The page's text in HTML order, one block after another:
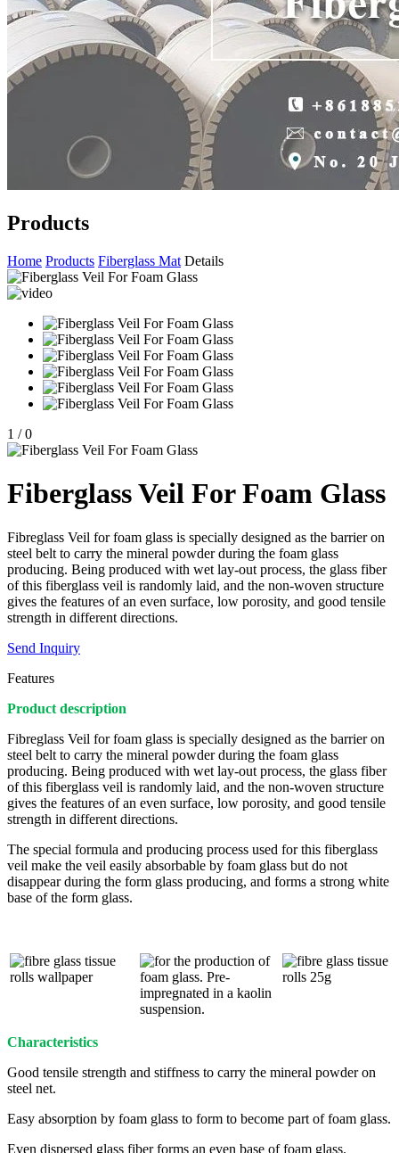
Products
Home Products Fiberglass Mat Details
1 / 0
Fiberglass Veil For Foam Glass
Fibreglass Veil for foam glass is specially designed as the barrier on
steel belt to carry the mineral powder during the foam glass
producing. Being produced with wet lay-out process, the glass fiber
of this fiberglass veil is randomly laid, and the non-woven structure
gives the features of an even surface, low porosity, and good tensile
strength in different directions.
Send Inquiry
Features
Product description
Fibreglass Veil for foam glass is specially designed as the barrier on
steel belt to carry the mineral powder during the foam glass
producing. Being produced with wet lay-out process, the glass fiber
of this fiberglass veil is randomly laid, and the non-woven structure
gives the features of an even surface, low porosity, and good tensile
strength in different directions.
The special formula and producing process used for this fiberglass
veil make the veil easily absorbable by foam glass but do not
disappear during the form glass producing, and forms a strong white
base of the form glass.
Characteristics
Good tensile strength and stiffness to carry the mineral powder on
steel net.
Easy absorption by foam glass to form to become part of foam glass.
Even dispersed glass fiber forms an even base of foam glass.